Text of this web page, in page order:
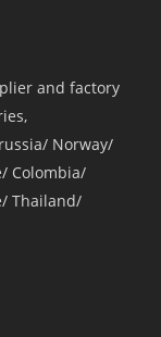
and factory
Norway/
Colombia/
Thailand/